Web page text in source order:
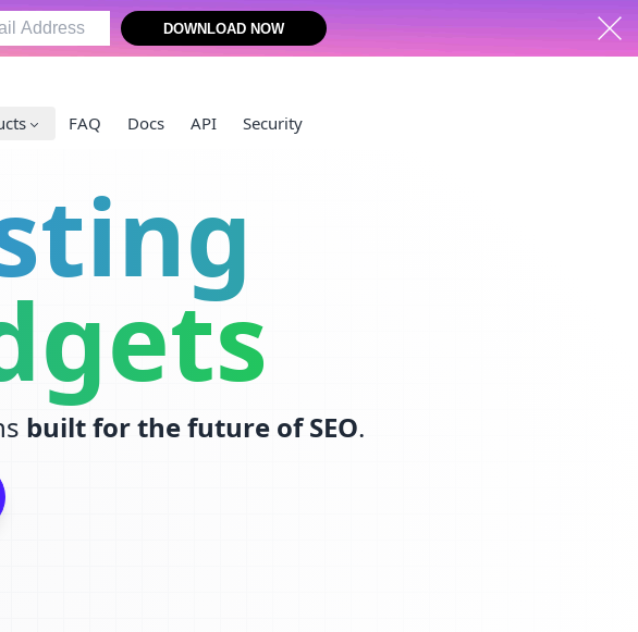
DOWNLOAD NOW
FAQ Docs API Security
built for the future of SEO.